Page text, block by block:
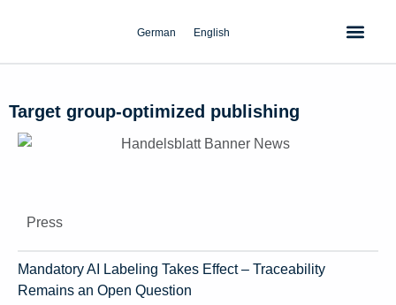
German English
Target group-optimized publishing
Press
Mandatory AI Labeling Takes Effect – Traceability
Remains an Open Question